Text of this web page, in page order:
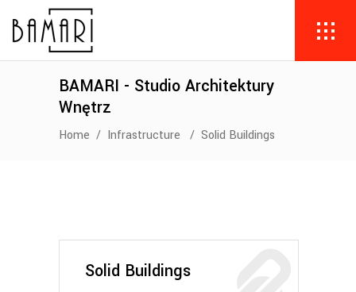
BAMARI - Studio Architektury
Wnętrz
Home / Infrastructure / Solid Buildings
Solid Buildings